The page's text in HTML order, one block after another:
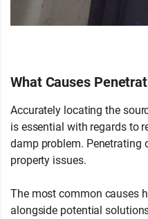
What Causes
Accurately locating the
is essential with regards to
damp problem. Penetrating
property issues.
The most common causes
alongside potential